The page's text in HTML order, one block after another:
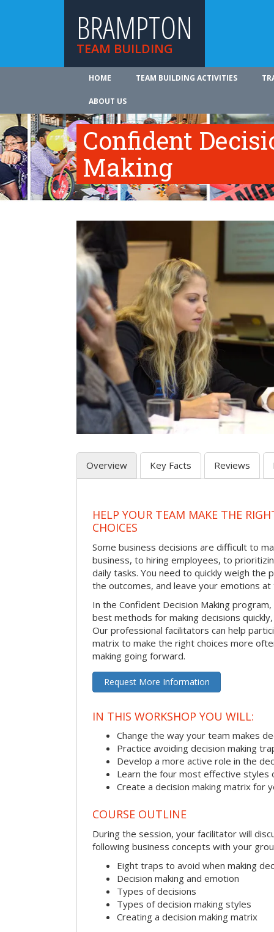
BRAMPTON
TEAM BUILDING
HOME TEAM BUILDING ACTIVITIES
ABOUT US
Confident
Making
Overview Key Facts Reviews
HELP YOUR TEAM MAKE THE
CHOICES
Some business decisions are difficult to
business, to hiring employees, to
daily tasks. You need to quickly weigh the
the outcomes, and leave your emotions
In the Confident Decision Making
best methods for making decisions
Our professional facilitators can help
matrix to make the right choices more
making going forward.
Request More Information
IN THIS WORKSHOP YOU WILL:
Change the way your team makes
Practice avoiding decision making
Develop a more active role in the
Learn the four most effective styles
Create a decision making matrix for
COURSE OUTLINE
During the session, your facilitator will
following business concepts with your
Eight traps to avoid when making
Decision making and emotion
Types of decisions
Types of decision making styles
Creating a decision making matrix